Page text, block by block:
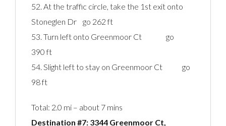
52. At the traffic circle, take the 1st exit onto
Stoneglen Dr go 262 ft
53. Turn left onto Greenmoor Ct go
390 ft
54. Slight left to stay on Greenmoor Ct go
98 ft
Total: 2.0 mi – about 7 mins
Destination #7: 3344 Greenmoor Ct,